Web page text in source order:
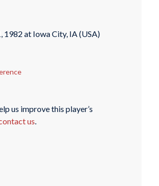
1982 at Iowa City, IA (USA)
us improve this player’s
us.